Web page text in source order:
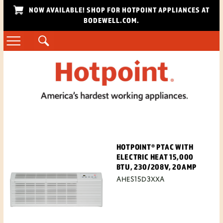
NOW AVAILABLE! SHOP FOR HOTPOINT APPLIANCES AT
BODEWELL.COM.
HOTPOINT® PTAC WITH
ELECTRIC HEAT 15,000
BTU, 230/208V, 20AMP
AHES15D3XXA